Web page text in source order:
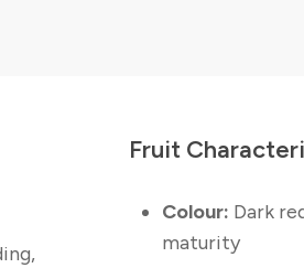
Fruit
Colour: Dark
maturity